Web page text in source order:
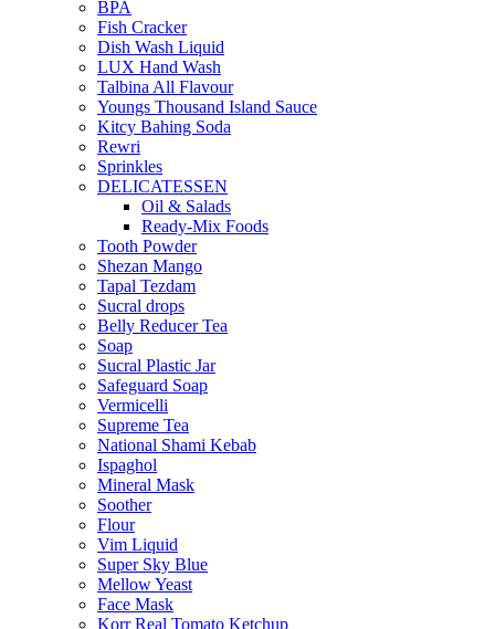
BPA
Fish Cracker
Dish Wash Liquid
LUX Hand Wash
Talbina All Flavour
Youngs Thousand Island Sauce
Kitcy Bahing Soda
Rewri
Sprinkles
DELICATESSEN
Oil & Salads
Ready-Mix Foods
Tooth Powder
Shezan Mango
Tapal Tezdam
Sucral drops
Belly Reducer Tea
Soap
Sucral Plastic Jar
Safeguard Soap
Vermicelli
Supreme Tea
National Shami Kebab
Ispaghol
Mineral Mask
Soother
Flour
Vim Liquid
Super Sky Blue
Mellow Yeast
Face Mask
Korr Real Tomato Ketchup